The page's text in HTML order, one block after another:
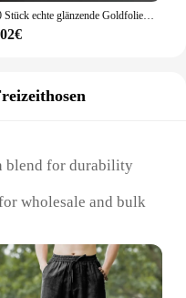
50 Stück echte glänzende Goldfolie angepasst Ihre Namen und Datum Hochzeits einladungen Siegel Süßigkeiten begünstigt Geschenk boxen Etikett Aufkleber
blend for durability
wholesale and bulk
and functional,